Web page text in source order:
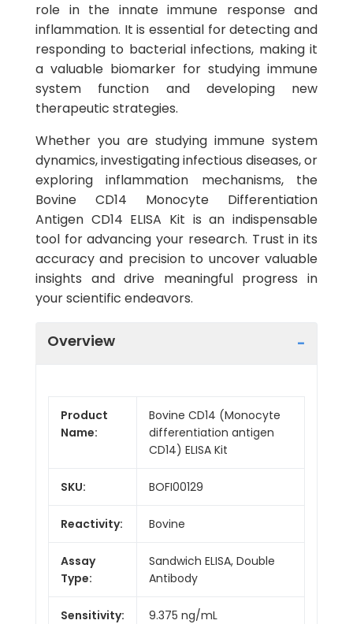
role in the innate immune response and
inflammation. It is essential for detecting and
responding to bacterial infections, making it
a valuable biomarker for studying immune
system function and developing new
therapeutic strategies.
Whether you are studying immune system
dynamics, investigating infectious diseases, or
exploring inflammation mechanisms, the
Bovine CD14 Monocyte Differentiation
Antigen CD14 ELISA Kit is an indispensable
tool for advancing your research. Trust in its
accuracy and precision to uncover valuable
insights and drive meaningful progress in
your scientific endeavors.
Overview
Product
Name:
Bovine CD14 (Monocyte
differentiation antigen
CD14) ELISA Kit
SKU: BOFI00129
Reactivity: Bovine
Assay
Type:
Sandwich ELISA, Double
Antibody
Sensitivity: 9.375 ng/mL